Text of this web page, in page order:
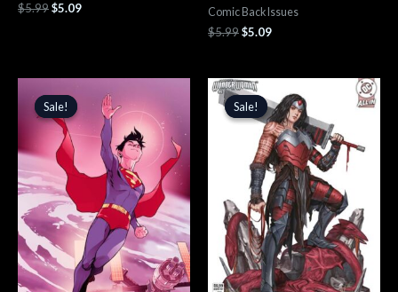
$5.99$5.09 Comic Back Issues
$5.99$5.09
Sale!
Sale!
price
was:
$5.99.
price
$5.09.
Sale!
Sale!
Original
price
was:
$5.99.
price
is:
$5.09.